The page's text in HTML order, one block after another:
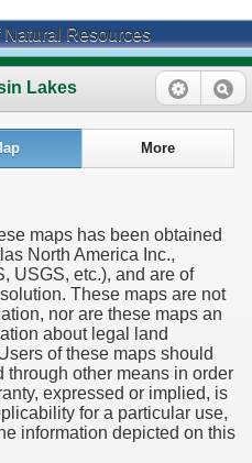
Resources
Lakes
More
maps has been obtained
North America Inc.,
USGS, etc.), and are of
These maps are not
nor are these maps an
about legal land
of these maps should
through other means in order
expressed or implied, is
for a particular use,
information depicted on this